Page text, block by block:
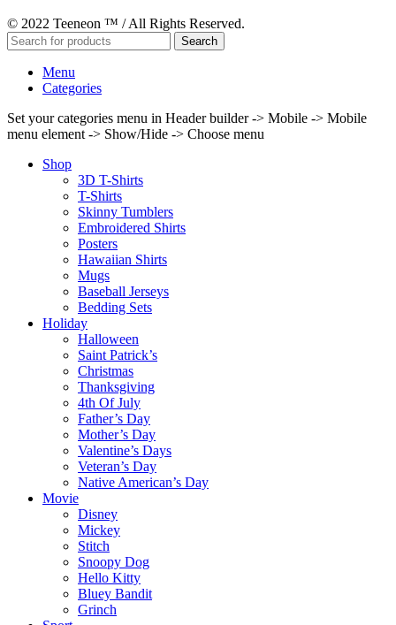
© 2022 Teeneon ™ / All Rights Reserved.
Search
Menu
Categories
Set your categories menu in Header builder -> Mobile -> Mobile
menu element -> Show/Hide -> Choose menu
Shop
3D T-Shirts
T-Shirts
Skinny Tumblers
Embroidered Shirts
Posters
Hawaiian Shirts
Mugs
Baseball Jerseys
Bedding Sets
Holiday
Halloween
Saint Patrick’s
Christmas
Thanksgiving
4th Of July
Father’s Day
Mother’s Day
Valentine’s Days
Veteran’s Day
Native American’s Day
Movie
Disney
Mickey
Stitch
Snoopy Dog
Hello Kitty
Bluey Bandit
Grinch